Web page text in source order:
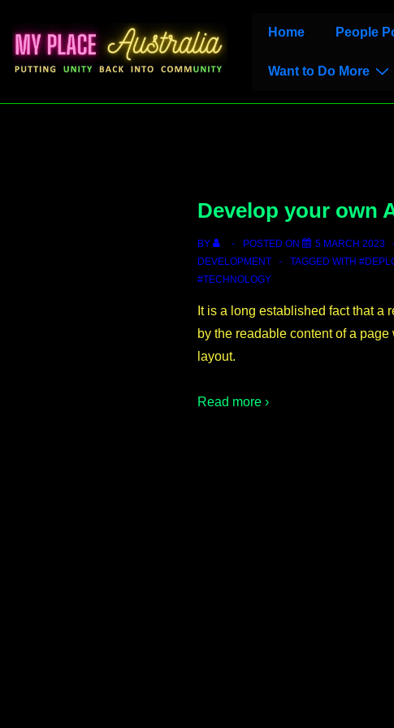
Skip
Content
Main
Home People
Want to Do More
Develop your own
BY POSTED ON 5 MARCH 2023
DEVELOPMENT
TAGGED WITH
#TECHNOLOGY
It is a long established fact that a
by the readable content of a
layout.
Read more ›